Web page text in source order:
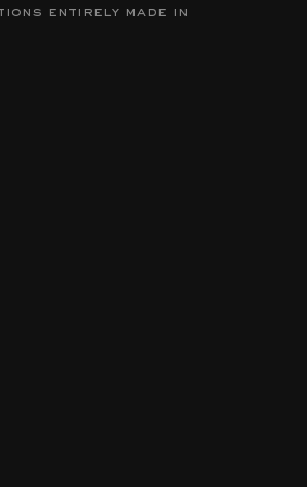
entirely made in